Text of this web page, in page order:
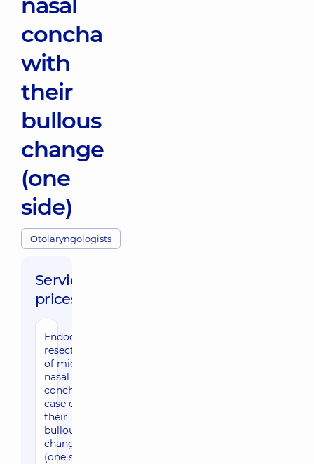
concha
with
their
bullous
change
(one
side)
Otolaryngologists
Service
prices:
Endocsopic
resection
of middle
nasal
concha in
case of
their
bullous
changes
(one side)